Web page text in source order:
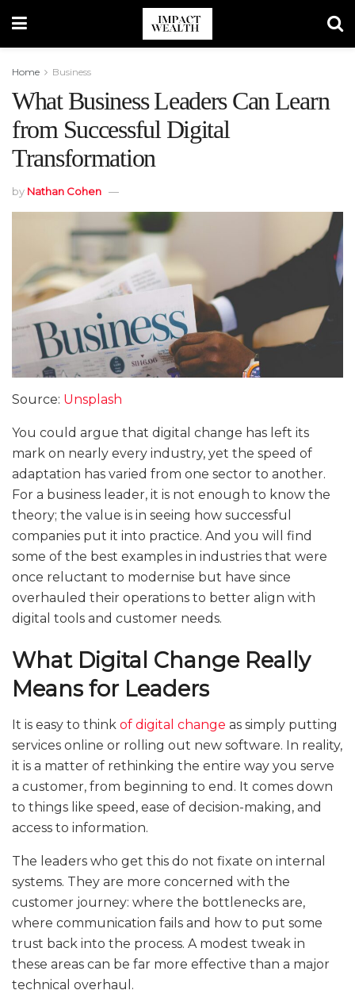
Home Business
What Business Leaders Can Learn
from Successful Digital
Transformation
by Nathan Cohen
Source: Unsplash
You could argue that digital change has left its
mark on nearly every industry, yet the speed of
adaptation has varied from one sector to another.
For a business leader, it is not enough to know the
theory; the value is in seeing how successful
companies put it into practice. And you will find
some of the best examples in industries that were
once reluctant to modernise but have since
overhauled their operations to better align with
digital tools and customer needs.
What Digital Change Really
Means for Leaders
It is easy to think of digital change as simply putting
services online or rolling out new software. In reality,
it is a matter of rethinking the entire way you serve
a customer, from beginning to end. It comes down
to things like speed, ease of decision-making, and
access to information.
The leaders who get this do not fixate on internal
systems. They are more concerned with the
customer journey: where the bottlenecks are,
where communication fails and how to put some
trust back into the process. A modest tweak in
these areas can be far more effective than a major
technical overhaul.